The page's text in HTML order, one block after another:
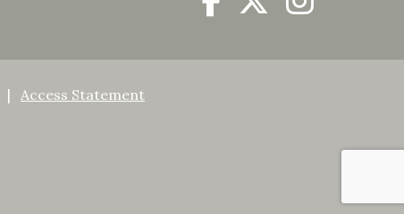
Access Statement